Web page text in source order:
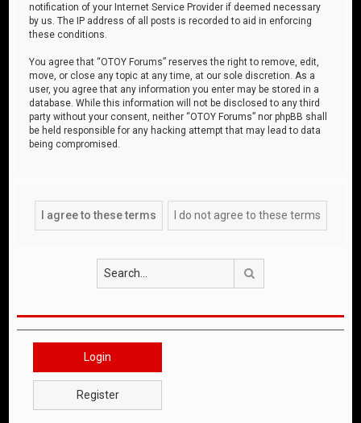
notification of your Internet Service Provider if deemed necessary
by us. The IP address of all posts is recorded to aid in enforcing
these conditions.
You agree that “OTOY Forums” reserves the right to remove, edit,
move, or close any topic at any time, at our sole discretion. As a
user, you agree that any information you enter may be stored in a
database. While this information will not be disclosed to any third
party without your consent, neither “OTOY Forums” nor phpBB shall
be held responsible for any hacking attempt that may lead to data
being compromised.
Login
Register